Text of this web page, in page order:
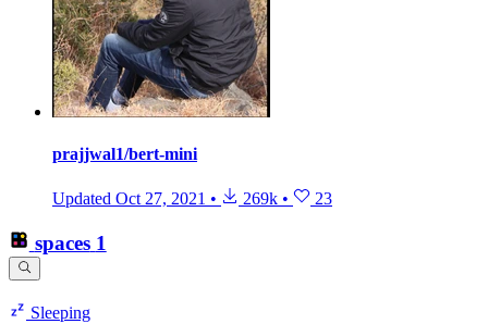
prajjwal1/bert-mini
Updated Oct 27, 2021 • 269k • 23
spaces 1
Sleeping